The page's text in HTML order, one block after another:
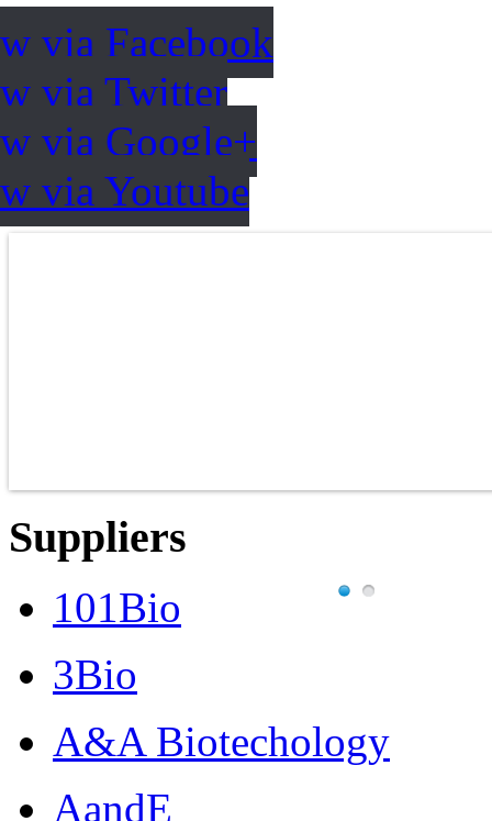
via Facebook
via Twitter
via Google+
via Youtube
Suppliers
101Bio
3Bio
A&A Biotechology
AandE